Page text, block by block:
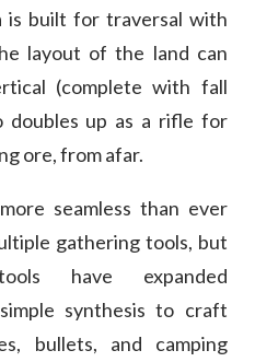
is built for traversal with
layout of the land can
(complete with fall
doubles up as a rifle for
ore, from afar.
seamless than ever
gathering tools, but
have expanded
synthesis to craft
bullets, and camping